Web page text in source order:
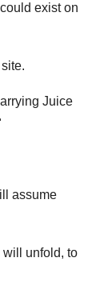
exist on
Juice
assume
will unfold, to